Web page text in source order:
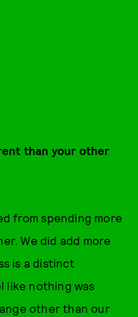
than your other
from spending more
We did add more
is a distinct
like nothing was
other than our